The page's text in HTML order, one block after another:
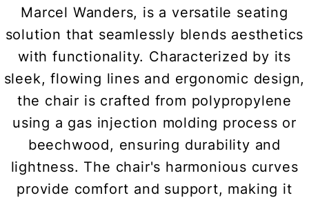
Marcel Wanders, is a versatile seating
solution that seamlessly blends aesthetics
with functionality. Characterized by its
sleek, flowing lines and ergonomic design,
the chair is crafted from polypropylene
using a gas injection molding process or
beechwood, ensuring durability and
lightness. The chair's harmonious curves
provide comfort and support, making it